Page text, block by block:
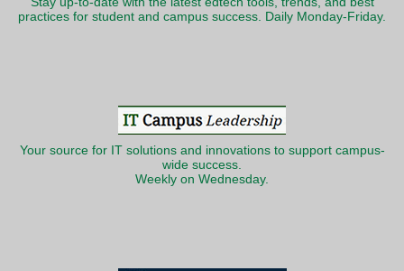
practices for student and campus success. Daily Monday-Friday.
Your source for IT solutions and innovations to support campus-
wide success.
Weekly on Wednesday.